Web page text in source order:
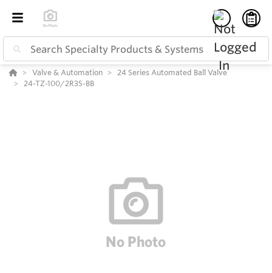
Valve & Automation
24 Series Automated Ball Valve
24-TZ-100/2R3S-BB